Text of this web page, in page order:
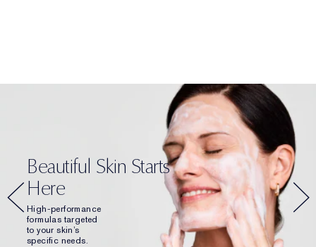
Beautiful Skin Starts
Here
High-performance
formulas targeted
to your skin’s
specific needs.